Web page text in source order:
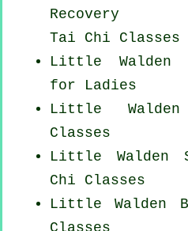
Recovery
Tai Chi Classes
Little Walden
for Ladies
Little
Classes
Little Walden
Chi Classes
Little Walden